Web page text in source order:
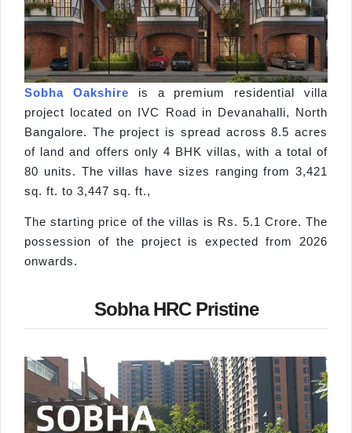
Sobha Oakshire is a premium residential villa
project located on IVC Road in Devanahalli, North
Bangalore. The project is spread across 8.5 acres
of land and offers only 4 BHK villas, with a total of
80 units. The villas have sizes ranging from 3,421
sq. ft. to 3,447 sq. ft.,
The starting price of the villas is Rs. 5.1 Crore. The
possession of the project is expected from 2026
onwards.
Sobha HRC Pristine